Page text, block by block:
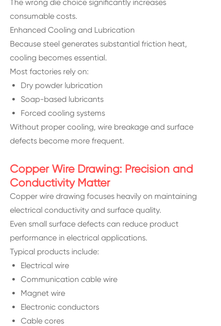
The wrong die choice significantly increases
consumable costs.
Enhanced Cooling and Lubrication
Because steel generates substantial friction heat,
cooling becomes essential.
Most factories rely on:
Dry powder lubrication
Soap-based lubricants
Forced cooling systems
Without proper cooling, wire breakage and surface
defects become more frequent.
Copper Wire Drawing: Precision and
Conductivity Matter
Copper wire drawing focuses heavily on maintaining
electrical conductivity and surface quality.
Even small surface defects can reduce product
performance in electrical applications.
Typical products include:
Electrical wire
Communication cable wire
Magnet wire
Electronic conductors
Cable cores